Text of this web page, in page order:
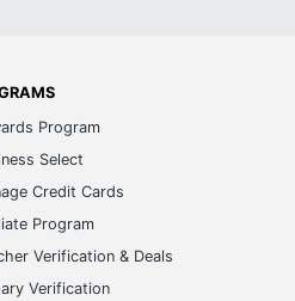
Program
Select
Credit Cards
Program
Verification & Deals
Verification